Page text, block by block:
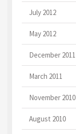
July 2012
May 2012
December 2011
March 2011
November 2010
August 2010